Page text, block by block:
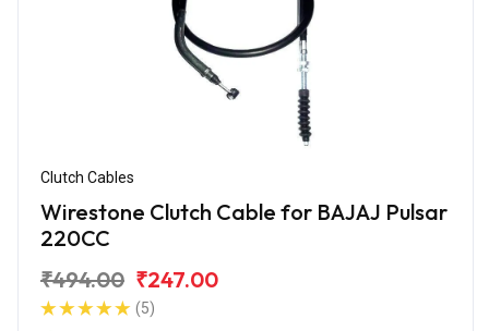
Clutch Cables
Wirestone Clutch Cable for BAJAJ Pulsar
220CC
₹494.00 ₹247.00
(5)